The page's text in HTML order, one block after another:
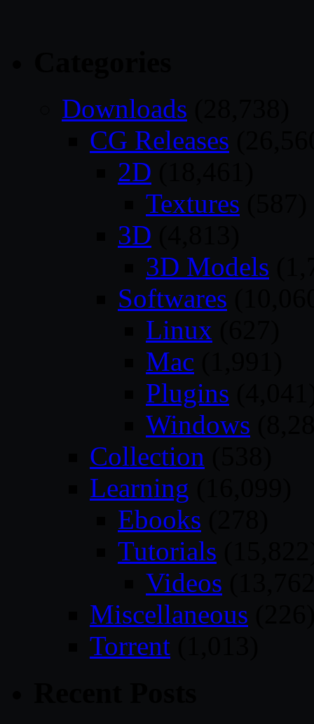
Downloads
CG Releases
2D
Textures
3D
3D Models
Softwares
Linux
Mac
Plugins
Windows
Collection
Learning
Ebooks
Tutorials
Videos
Miscellaneous
Torrent